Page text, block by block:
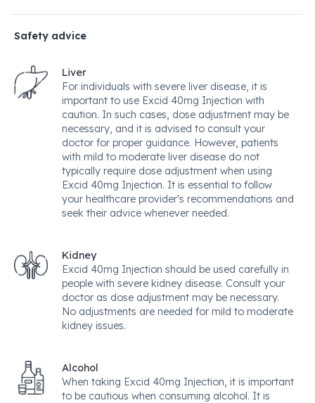
Safety advice
Liver
For individuals with severe liver disease, it is
important to use Excid 40mg Injection with
caution. In such cases, dose adjustment may be
necessary, and it is advised to consult your
doctor for proper guidance. However, patients
with mild to moderate liver disease do not
typically require dose adjustment when using
Excid 40mg Injection. It is essential to follow
your healthcare provider's recommendations and
seek their advice whenever needed.
Kidney
Excid 40mg Injection should be used carefully in
people with severe kidney disease. Consult your
doctor as dose adjustment may be necessary.
No adjustments are needed for mild to moderate
kidney issues.
Alcohol
When taking Excid 40mg Injection, it is important
to be cautious when consuming alcohol. It is